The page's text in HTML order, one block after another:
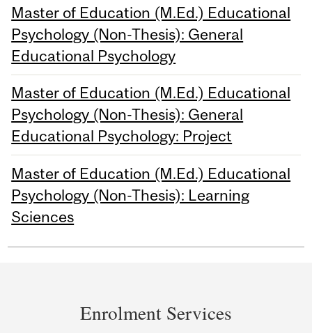
Master of Education (M.Ed.) Educational
Psychology (Non-Thesis): General
Educational Psychology
Master of Education (M.Ed.) Educational
Psychology (Non-Thesis): General
Educational Psychology: Project
Master of Education (M.Ed.) Educational
Psychology (Non-Thesis): Learning
Sciences
Enrolment Services